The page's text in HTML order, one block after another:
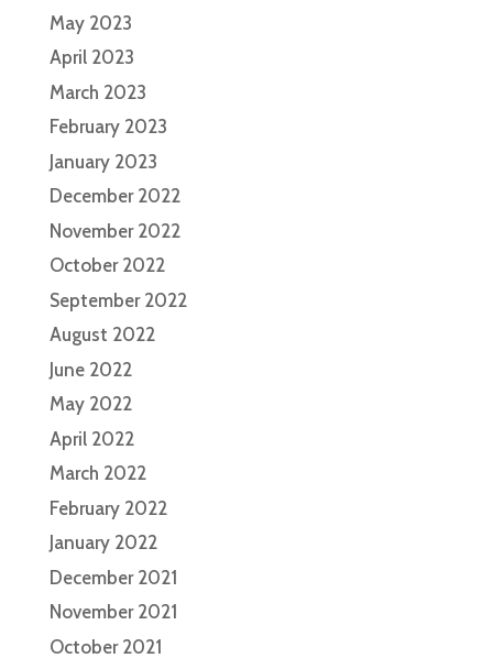
May 2023
April 2023
March 2023
February 2023
January 2023
December 2022
November 2022
October 2022
September 2022
August 2022
June 2022
May 2022
April 2022
March 2022
February 2022
January 2022
December 2021
November 2021
October 2021